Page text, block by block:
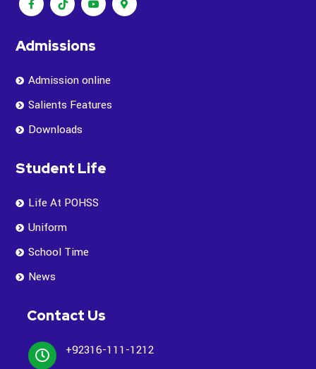
Admissions
Admission online
Salients Features
Downloads
Student Life
Life At POHSS
Uniform
School Time
News
Contact Us
+92316-111-1212